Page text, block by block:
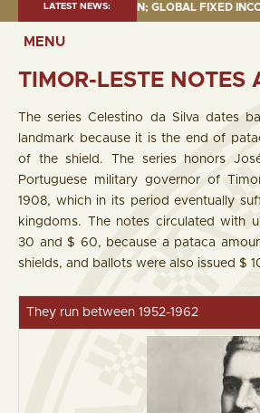
LATEST NEWS:
BILLION; GLOBAL FIXED INCOME=
MENU
TIMOR-LESTE NOTES
The series Celestino da Silva dates
landmark because it is the end of
of the shield. The series honors
Portuguese military governor of
1908, which in its period eventually
kingdoms. The notes circulated with
30 and $ 60, because a pataca
shields, and ballots were also issued $
They run between 1952-1962